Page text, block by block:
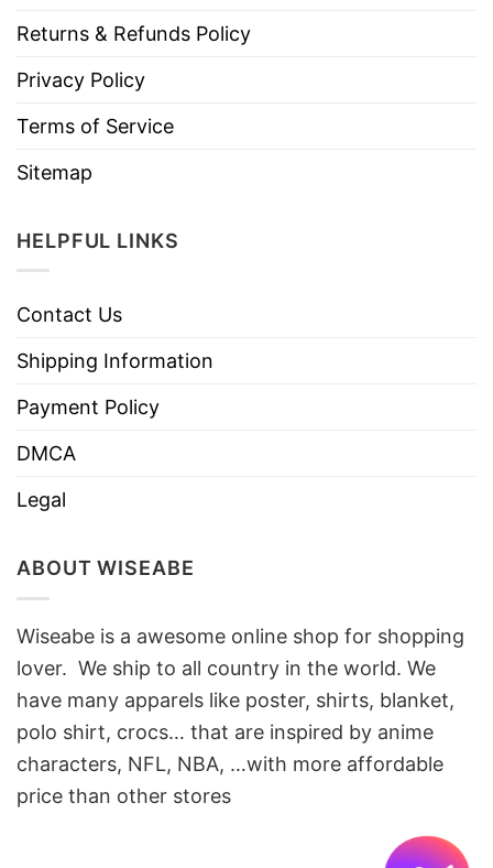
Returns & Refunds Policy
Privacy Policy
Terms of Service
Sitemap
HELPFUL LINKS
Contact Us
Shipping Information
Payment Policy
DMCA
Legal
ABOUT WISEABE
Wiseabe is a awesome online shop for shopping
lover. We ship to all country in the world. We
have many apparels like poster, shirts, blanket,
polo shirt, crocs… that are inspired by anime
characters, NFL, NBA, …with more affordable
price than other stores